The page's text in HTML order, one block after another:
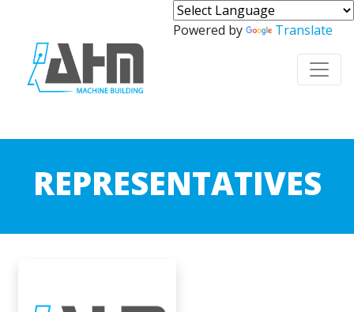
Powered by Translate
REPRESENTATIVES